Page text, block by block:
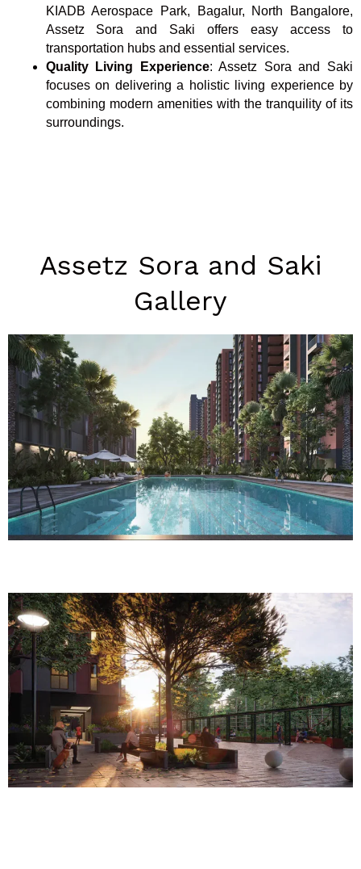
KIADB Aerospace Park, Bagalur, North Bangalore,
Assetz Sora and Saki offers easy access to
transportation hubs and essential services.
Quality Living Experience: Assetz Sora and Saki
focuses on delivering a holistic living experience by
combining modern amenities with the tranquility of its
surroundings.
Assetz Sora and Saki
Gallery